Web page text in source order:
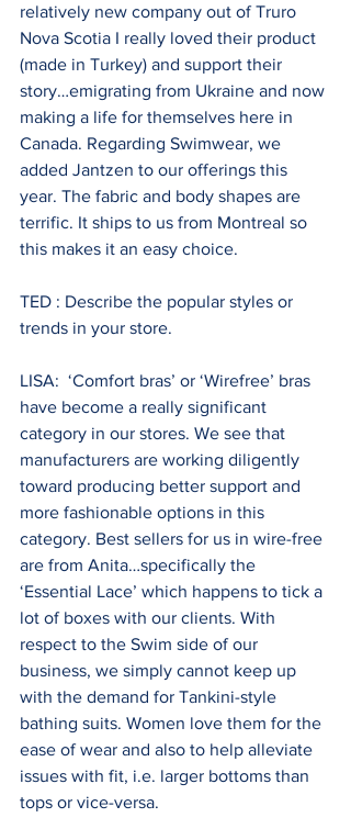
relatively new company out of Truro
Nova Scotia I really loved their product
(made in Turkey) and support their
story…emigrating from Ukraine and now
making a life for themselves here in
Canada. Regarding Swimwear, we
added Jantzen to our offerings this
year. The fabric and body shapes are
terrific. It ships to us from Montreal so
this makes it an easy choice.
TED : Describe the popular styles or
trends in your store.
LISA:  ‘Comfort bras’ or ‘Wirefree’ bras
have become a really significant
category in our stores. We see that
manufacturers are working diligently
toward producing better support and
more fashionable options in this
category. Best sellers for us in wire-free
are from Anita…specifically the
‘Essential Lace’ which happens to tick a
lot of boxes with our clients. With
respect to the Swim side of our
business, we simply cannot keep up
with the demand for Tankini-style
bathing suits. Women love them for the
ease of wear and also to help alleviate
issues with fit, i.e. larger bottoms than
tops or vice-versa.